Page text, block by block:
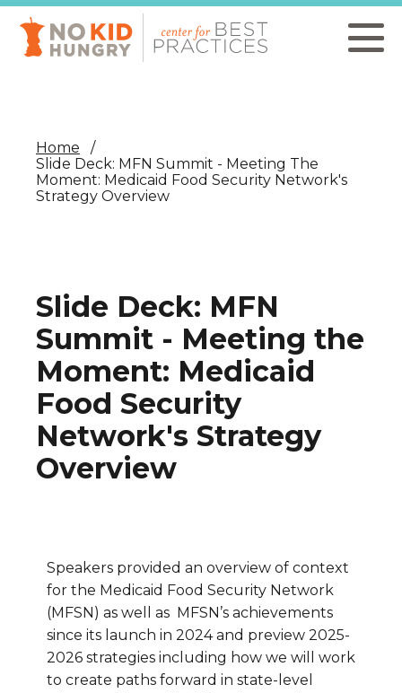
Skip
main
content
Home
Slide Deck: MFN Summit - Meeting The
Moment: Medicaid Food Security Network's
Strategy Overview
Slide Deck: MFN
Summit - Meeting the
Moment: Medicaid
Food Security
Network's Strategy
Overview
Speakers provided an overview of context
for the Medicaid Food Security Network
(MFSN) as well as MFSN’s achievements
since its launch in 2024 and preview 2025-
2026 strategies including how we will work
to create paths forward in state-level